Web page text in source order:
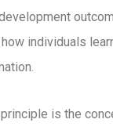
individuals
is the